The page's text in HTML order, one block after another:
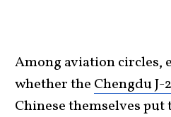
Among aviation circles,
whether the Chengdu J-
Chinese themselves